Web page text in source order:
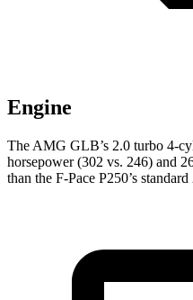
Engine
The AMG GLB’s 2.0 turbo 4-
horsepower (302 vs. 246) and
than the F-Pace P250’s